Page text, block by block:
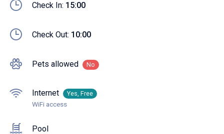
Check In: 15:00
Check Out: 10:00
Pets allowed No
Internet Yes, Free
WiFi access
Pool